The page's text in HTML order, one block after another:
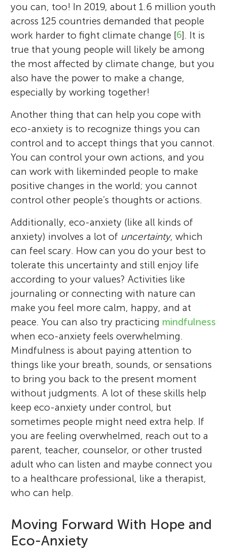
you can, too! In 2019, about 1.6 million youth
across 125 countries demanded that people
work harder to fight climate change [6]. It is
true that young people will likely be among
the most affected by climate change, but you
also have the power to make a change,
especially by working together!
Another thing that can help you cope with
eco-anxiety is to recognize things you can
control and to accept things that you cannot.
You can control your own actions, and you
can work with likeminded people to make
positive changes in the world; you cannot
control other people’s thoughts or actions.
Additionally, eco-anxiety (like all kinds of
anxiety) involves a lot of uncertainty, which
can feel scary. How can you do your best to
tolerate this uncertainty and still enjoy life
according to your values? Activities like
journaling or connecting with nature can
make you feel more calm, happy, and at
peace. You can also try practicing mindfulness
when eco-anxiety feels overwhelming.
Mindfulness is about paying attention to
things like your breath, sounds, or sensations
to bring you back to the present moment
without judgments. A lot of these skills help
keep eco-anxiety under control, but
sometimes people might need extra help. If
you are feeling overwhelmed, reach out to a
parent, teacher, counselor, or other trusted
adult who can listen and maybe connect you
to a healthcare professional, like a therapist,
who can help.
Moving Forward With Hope and
Eco-Anxiety